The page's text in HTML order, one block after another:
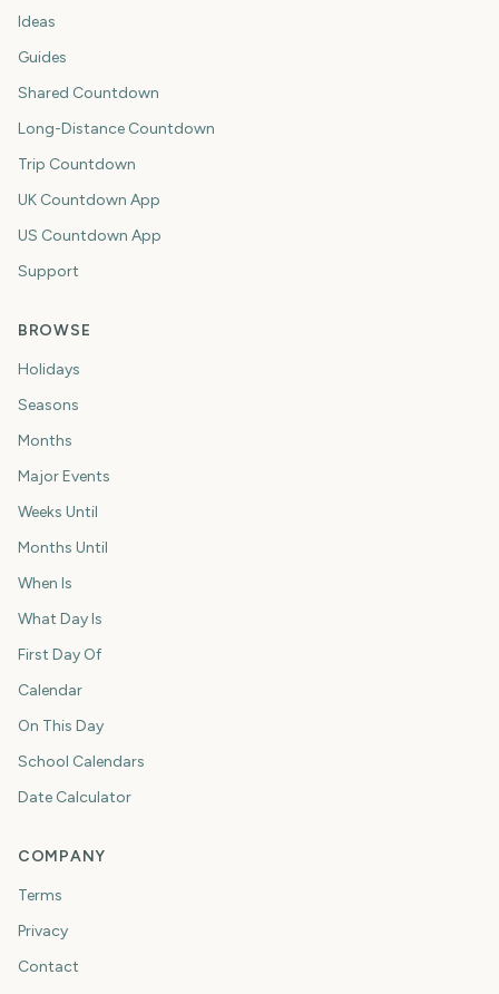
Ideas
Guides
Shared Countdown
Long-Distance Countdown
Trip Countdown
UK Countdown App
US Countdown App
Support
BROWSE
Holidays
Seasons
Months
Major Events
Weeks Until
Months Until
When Is
What Day Is
First Day Of
Calendar
On This Day
School Calendars
Date Calculator
COMPANY
Terms
Privacy
Contact